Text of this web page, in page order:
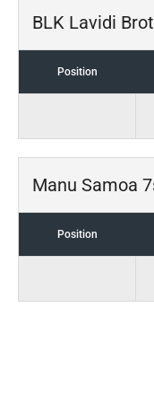
BLK Lavidi
Position
Manu Samoa
Position